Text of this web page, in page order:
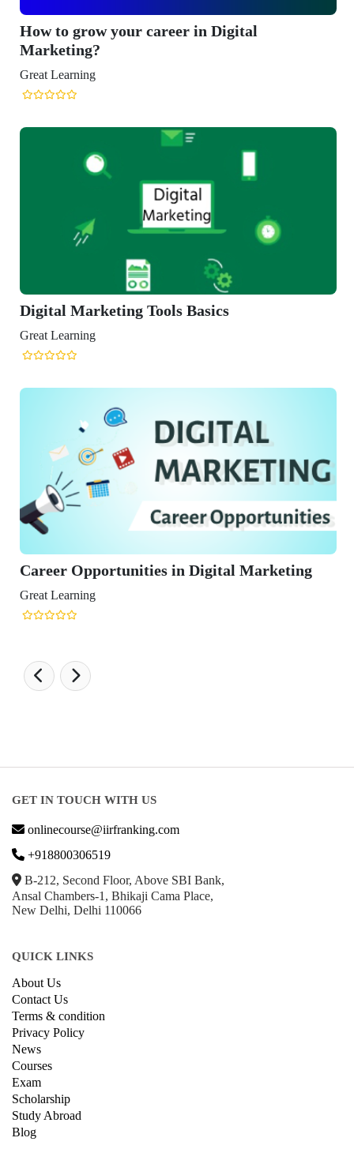
your career in Digital
Tools Basics
in Digital Marketing
GET IN TOUCH WITH US
onlinecourse@iirfranking.com
+918800306519
B-212, Second Floor, Above SBI Bank,
Ansal Chambers-1, Bhikaji Cama Place,
New Delhi, Delhi 110066
QUICK LINKS
About Us
Contact Us
Terms & condition
Privacy Policy
News
Courses
Exam
Scholarship
Study Abroad
Blog